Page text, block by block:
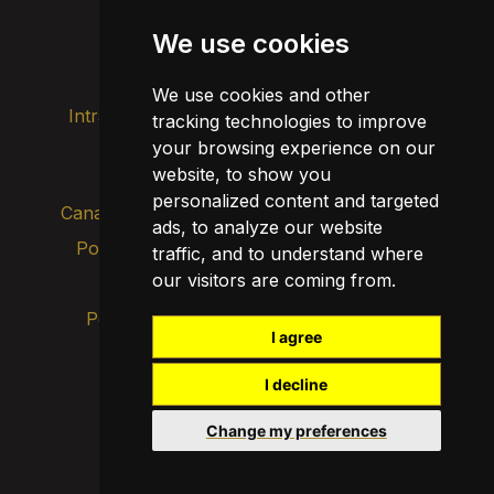
We use cookies
We use cookies and other
tracking technologies to improve
your browsing experience on our
website, to show you
personalized content and targeted
ads, to analyze our website
traffic, and to understand where
our visitors are coming from.
I agree
I decline
Change my preferences
Divulgación
Intranet Imagen de marca
Contacto
Transparencia
Canal de alertas internas
Política de privacidad
Aviso legal
Política de cookies
Actualizar cookies